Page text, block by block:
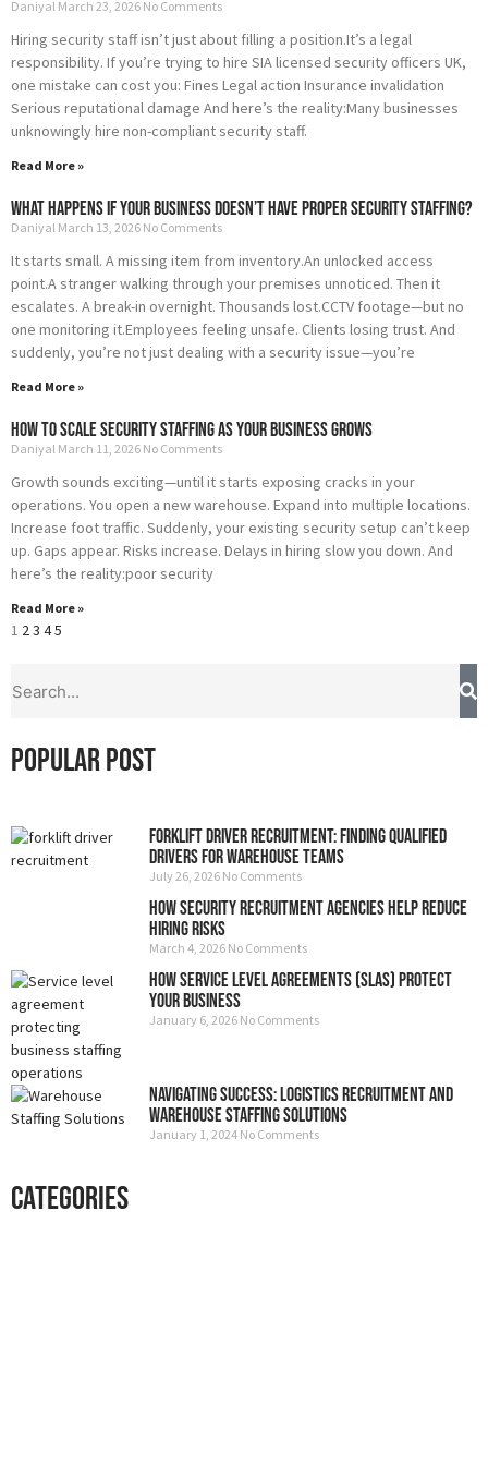
Daniyal March 23, 2026 No Comments
Hiring security staff isn’t just about filling a position.It’s a legal
responsibility. If you’re trying to hire SIA licensed security officers UK,
one mistake can cost you: Fines Legal action Insurance invalidation
Serious reputational damage And here’s the reality:Many businesses
unknowingly hire non-compliant security staff.
Read More »
What Happens If Your Business Doesn’t Have Proper Security Staffing?
Daniyal March 13, 2026 No Comments
It starts small. A missing item from inventory.An unlocked access
point.A stranger walking through your premises unnoticed. Then it
escalates. A break-in overnight. Thousands lost.CCTV footage—but no
one monitoring it.Employees feeling unsafe. Clients losing trust. And
suddenly, you’re not just dealing with a security issue—you’re
Read More »
How to Scale Security Staffing as Your Business Grows
Daniyal March 11, 2026 No Comments
Growth sounds exciting—until it starts exposing cracks in your
operations. You open a new warehouse. Expand into multiple locations.
Increase foot traffic. Suddenly, your existing security setup can’t keep
up. Gaps appear. Risks increase. Delays in hiring slow you down. And
here’s the reality:poor security
Read More »
1 23 45
Popular Post
Forklift Driver Recruitment: Finding Qualified
Drivers for Warehouse Teams
July 26, 2026 No Comments
How Security Recruitment Agencies Help Reduce
Hiring Risks
March 4, 2026 No Comments
How Service Level Agreements (SLAs) Protect
Your Business
January 6, 2026 No Comments
Navigating Success: Logistics Recruitment and
Warehouse Staffing Solutions
January 1, 2024 No Comments
Categories